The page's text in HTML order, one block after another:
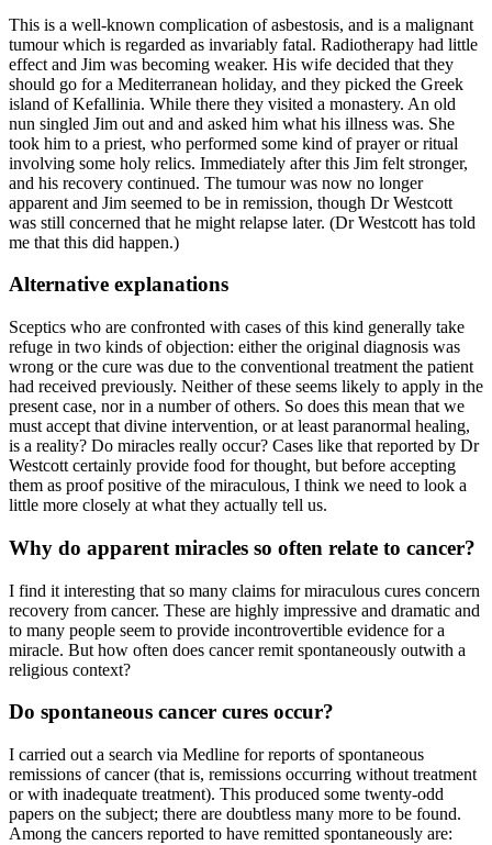
This is a well-known complication of asbestosis, and is a malignant
tumour which is regarded as invariably fatal. Radiotherapy had little
effect and Jim was becoming weaker. His wife decided that they
should go for a Mediterranean holiday, and they picked the Greek
island of Kefallinia. While there they visited a monastery. An old
nun singled Jim out and and asked him what his illness was. She
took him to a priest, who performed some kind of prayer or ritual
involving some holy relics. Immediately after this Jim felt stronger,
and his recovery continued. The tumour was now no longer
apparent and Jim seemed to be in remission, though Dr Westcott
was still concerned that he might relapse later. (Dr Westcott has told
me that this did happen.)
Alternative explanations
Sceptics who are confronted with cases of this kind generally take
refuge in two kinds of objection: either the original diagnosis was
wrong or the cure was due to the conventional treatment the patient
had received previously. Neither of these seems likely to apply in the
present case, nor in a number of others. So does this mean that we
must accept that divine intervention, or at least paranormal healing,
is a reality? Do miracles really occur? Cases like that reported by Dr
Westcott certainly provide food for thought, but before accepting
them as proof positive of the miraculous, I think we need to look a
little more closely at what they actually tell us.
Why do apparent miracles so often relate to cancer?
I find it interesting that so many claims for miraculous cures concern
recovery from cancer. These are highly impressive and dramatic and
to many people seem to provide incontrovertible evidence for a
miracle. But how often does cancer remit spontaneously outwith a
religious context?
Do spontaneous cancer cures occur?
I carried out a search via Medline for reports of spontaneous
remissions of cancer (that is, remissions occurring without treatment
or with inadequate treatment). This produced some twenty-odd
papers on the subject; there are doubtless many more to be found.
Among the cancers reported to have remitted spontaneously are: